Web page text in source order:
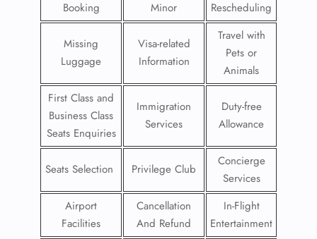
Booking
Minor
Rescheduling
Missing
Luggage
Visa-related
Information
Travel with
Pets or
Animals
First Class and
Business Class
Seats Enquiries
Immigration
Services
Duty-free
Allowance
Seats Selection Privilege Club
Concierge
Services
Airport
Facilities
Cancellation
And Refund
In-Flight
Entertainment